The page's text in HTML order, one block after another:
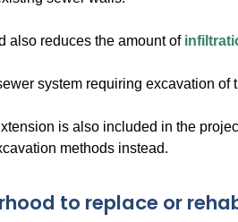
also reduces the amount of
system requiring excavation
is also included in the
methods instead.
to replace or